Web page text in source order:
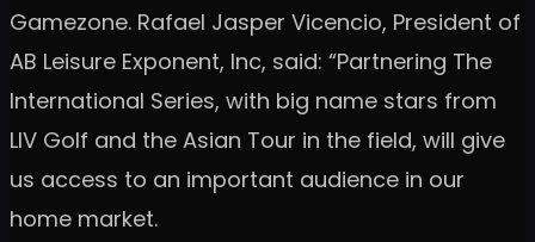
Gamezone. Rafael Jasper Vicencio, President of
AB Leisure Exponent, Inc, said: “Partnering The
International Series, with big name stars from
LIV Golf and the Asian Tour in the field, will give
us access to an important audience in our
home market.